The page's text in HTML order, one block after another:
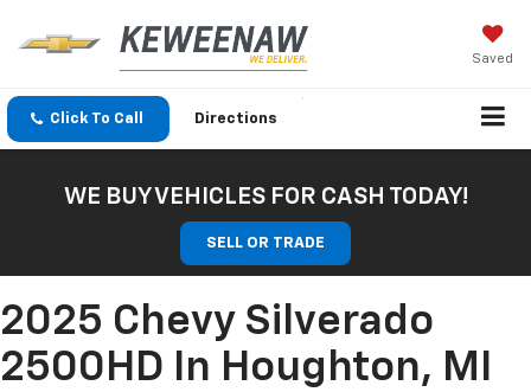
Saved
Click To Call Directions
WE BUY VEHICLES FOR CASH TODAY!
SELL OR TRADE
2025 Chevy Silverado
2500HD In Houghton, MI